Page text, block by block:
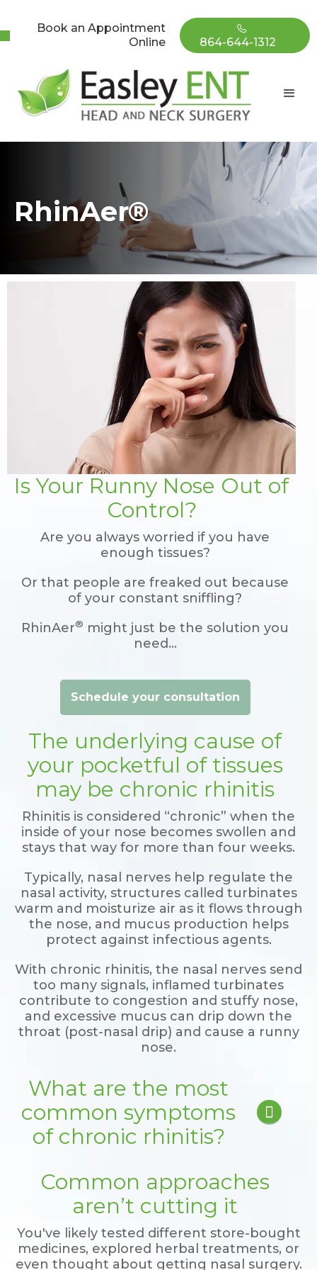
Book an Appointment
Online
864-644-1312
RhinAer®
Is Your Runny Nose Out of
Control?
Are you always worried if you have
enough tissues?
Or that people are freaked out because
of your constant sniffling?
RhinAer® might just be the solution you
need…
Schedule your consultation
The underlying cause of
your pocketful of tissues
may be chronic rhinitis
Rhinitis is considered “chronic” when the
inside of your nose becomes swollen and
stays that way for more than four weeks.
Typically, nasal nerves help regulate the
nasal activity, structures called turbinates
warm and moisturize air as it flows through
the nose, and mucus production helps
protect against infectious agents.
With chronic rhinitis, the nasal nerves send
too many signals, inflamed turbinates
contribute to congestion and stuffy nose,
and excessive mucus can drip down the
throat (post-nasal drip) and cause a runny
nose.
What are the most
common symptoms
of chronic rhinitis?

Annoying post-nasal drip
Persistent itching
Chronic congestion
Frequent sneezing
Irritating cough
Common approaches
aren’t cutting it
You've likely tested different store-bought
medicines, explored herbal treatments, or
even thought about getting nasal surgery.